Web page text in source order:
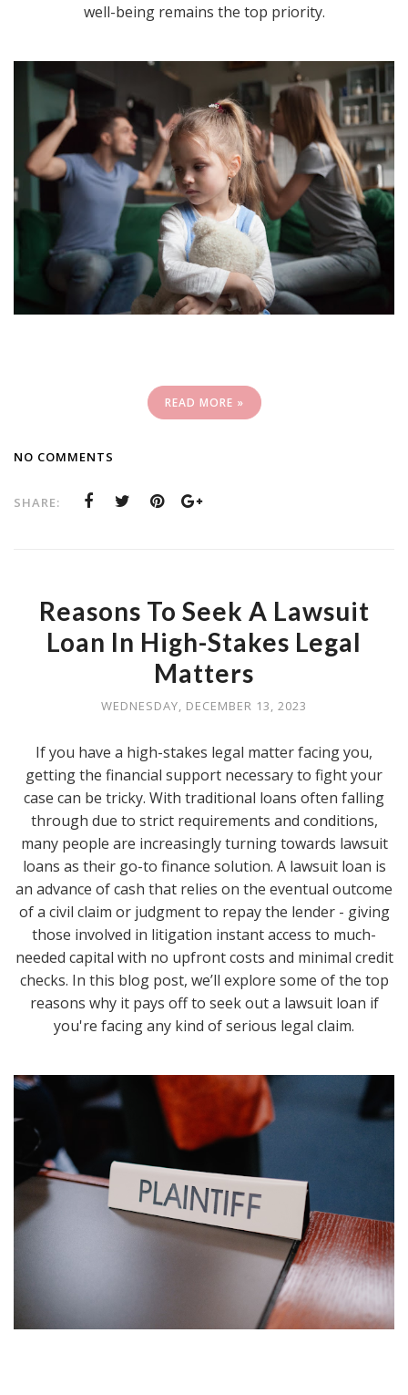
well-being remains the top priority.
READ MORE »
NO COMMENTS
SHARE:
Reasons To Seek A Lawsuit
Loan In High-Stakes Legal
Matters
WEDNESDAY, DECEMBER 13, 2023
If you have a high-stakes legal matter facing you,
getting the financial support necessary to fight your
case can be tricky. With traditional loans often falling
through due to strict requirements and conditions,
many people are increasingly turning towards lawsuit
loans as their go-to finance solution. A lawsuit loan is
an advance of cash that relies on the eventual outcome
of a civil claim or judgment to repay the lender - giving
those involved in litigation instant access to much-
needed capital with no upfront costs and minimal credit
checks. In this blog post, we’ll explore some of the top
reasons why it pays off to seek out a lawsuit loan if
you're facing any kind of serious legal claim.